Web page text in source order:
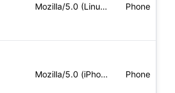
Mozilla/5.0 (Linux; Android 5.0; SM-G900P Build/LRX21T) Appl Phone
Mozilla/5.0 (iPhone; CPU iPhone OS 11_0 like Mac OS X) Apple Phone